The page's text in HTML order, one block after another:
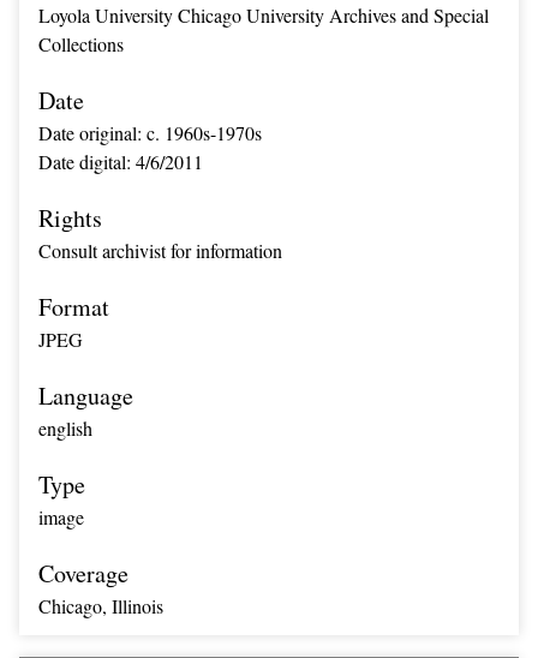
Loyola University Chicago University Archives and Special
Collections
Date
Date original: c. 1960s-1970s
Date digital: 4/6/2011
Rights
Consult archivist for information
Format
JPEG
Language
english
Type
image
Coverage
Chicago, Illinois